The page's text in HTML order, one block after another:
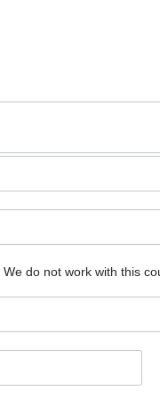
We do not work with this